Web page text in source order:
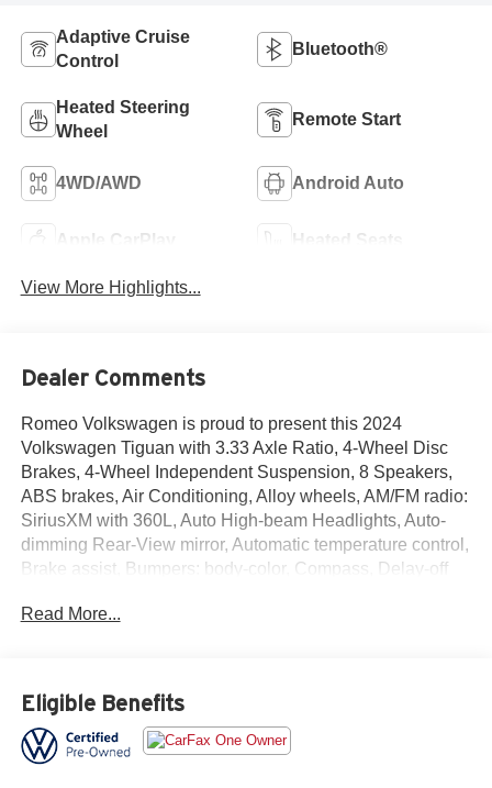
Adaptive Cruise
Control
Bluetooth®
Heated Steering
Wheel
Remote Start
4WD/AWD Android Auto
Apple CarPlay Heated Seats
View More Highlights...
Dealer Comments
Romeo Volkswagen is proud to present this 2024
Volkswagen Tiguan with 3.33 Axle Ratio, 4-Wheel Disc
Brakes, 4-Wheel Independent Suspension, 8 Speakers,
ABS brakes, Air Conditioning, Alloy wheels, AM/FM radio:
SiriusXM with 360L, Auto High-beam Headlights, Auto-
dimming Rear-View mirror, Automatic temperature control,
Brake assist, Bumpers: body-color, Compass, Delay-off
impact airbags, Dual front side impact airbags, Electronic
Rear, Four wheel independent suspension, Front anti-roll
bar, Front Bucket Seats, Front Center Armrest, Front dual
zone A/C, Front fog lights, Front reading lights, Fully
automatic headlights, Heated & Actively Ventilated Front
Read More...
Eligible Benefits